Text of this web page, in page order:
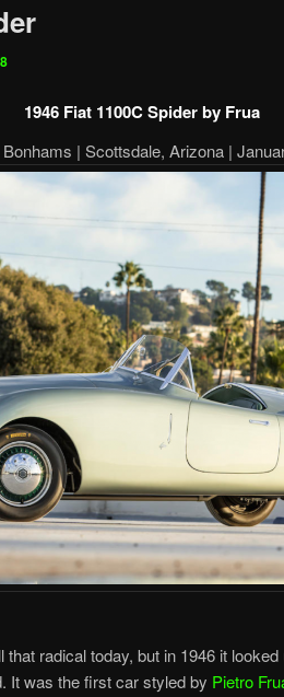
1946 Fiat 1100C Spider by Frua
| Scottsdale, Arizona |
radical today, but in 1946 it looked
It was the first car styled by Pietro